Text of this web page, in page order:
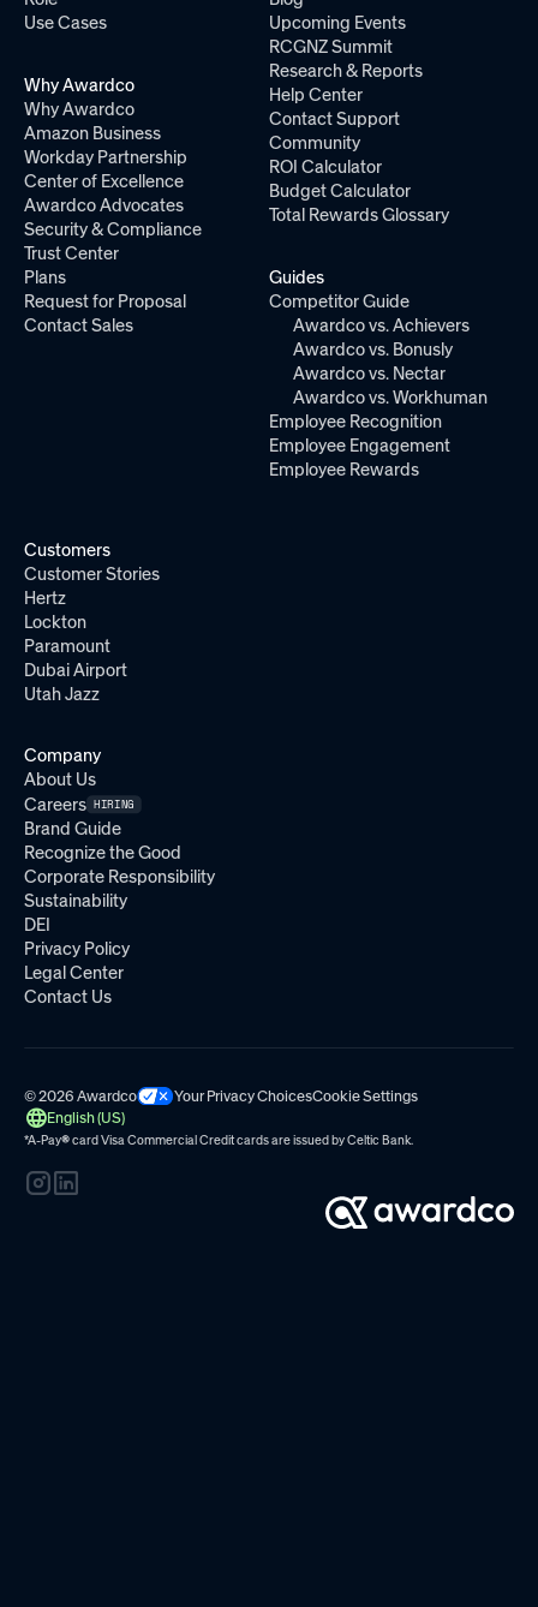
Use Cases
Why Awardco
Why Awardco
Amazon Business
Workday Partnership
Center of Excellence
Awardco Advocates
Security & Compliance
Trust Center
Plans
Request for Proposal
Contact Sales
Upcoming Events
RCGNZ Summit
Research & Reports
Help Center
Contact Support
Community
ROI Calculator
Budget Calculator
Total Rewards Glossary
Guides
Competitor Guide
Awardco vs. Achievers
Awardco vs. Bonusly
Awardco vs. Nectar
Awardco vs. Workhuman
Employee Recognition
Employee Engagement
Employee Rewards
Customers
Customer Stories
Hertz
Lockton
Paramount
Dubai Airport
Utah Jazz
Company
About Us
Careers HIRING
Brand Guide
Recognize the Good
Corporate Responsibility
Sustainability
DEI
Privacy Policy
Legal Center
Contact Us
© 2026 Awardco Your Privacy ChoicesCookie Settings
English (US)
*A-Pay®card Visa Commercial Credit cards are issued byCeltic Bank.